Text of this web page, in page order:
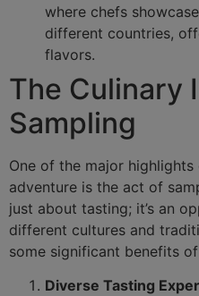
where chefs
different countries,
flavors.
The Culinary
Sampling
One of the major
adventure is the act of
just about tasting; it’s an
different cultures and
some significant benefits
Diverse Tasting